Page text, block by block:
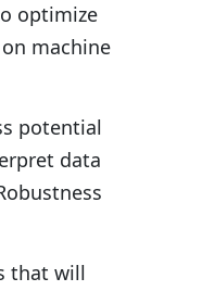
optimize
machine
potential
data
that will